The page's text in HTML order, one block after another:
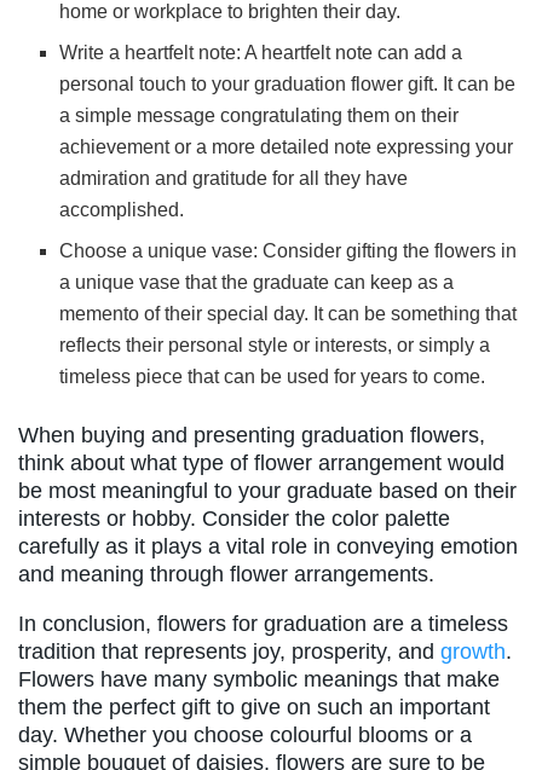
home or workplace to brighten their day.
Write a heartfelt note: A heartfelt note can add a
personal touch to your graduation flower gift. It can be
a simple message congratulating them on their
achievement or a more detailed note expressing your
admiration and gratitude for all they have
accomplished.
Choose a unique vase: Consider gifting the flowers in
a unique vase that the graduate can keep as a
memento of their special day. It can be something that
reflects their personal style or interests, or simply a
timeless piece that can be used for years to come.
When buying and presenting graduation flowers,
think about what type of flower arrangement would
be most meaningful to your graduate based on their
interests or hobby. Consider the color palette
carefully as it plays a vital role in conveying emotion
and meaning through flower arrangements.
In conclusion, flowers for graduation are a timeless
tradition that represents joy, prosperity, and growth.
Flowers have many symbolic meanings that make
them the perfect gift to give on such an important
day. Whether you choose colourful blooms or a
simple bouquet of daisies, flowers are sure to be